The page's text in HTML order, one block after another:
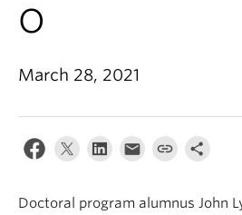
Publications
Events & News
About
O
March 28, 2021
Doctoral program alumnus John